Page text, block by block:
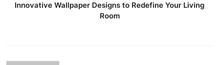
Innovative Wallpaper Designs to Redefine Your Living
Room